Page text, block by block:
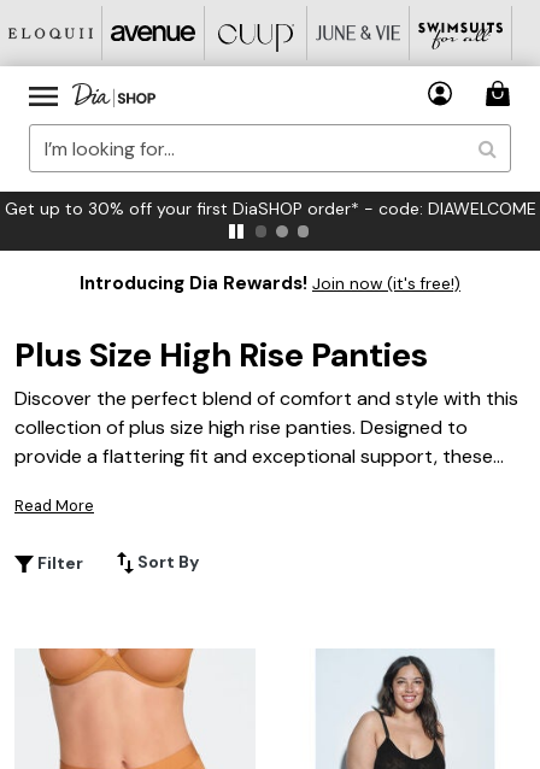
FREE US Standard Shipping on Orders $125+*
Introducing Dia Rewards! Join now (it's free!)
Plus Size High Rise Panties
Discover the perfect blend of comfort and style with this
collection of plus size high rise panties. Designed to
provide a flattering fit and exceptional support, these
Whether you're looking for everyday essentials or
patterns, and fabrics to suit your personal taste.
natural silhouette.
Read More
Filter Sort By